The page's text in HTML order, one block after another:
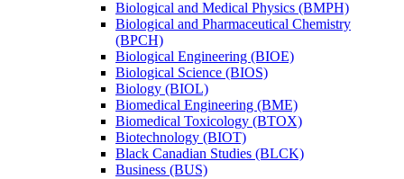
Biological and Medical Physics (BMPH)
Biological and Pharmaceutical Chemistry
(BPCH)
Biological Engineering (BIOE)
Biological Science (BIOS)
Biology (BIOL)
Biomedical Engineering (BME)
Biomedical Toxicology (BTOX)
Biotechnology (BIOT)
Black Canadian Studies (BLCK)
Business (BUS)